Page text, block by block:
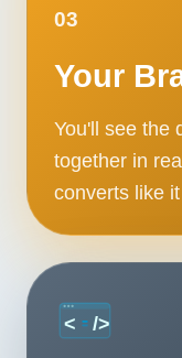
03
Your
You'll see the
together in
converts like